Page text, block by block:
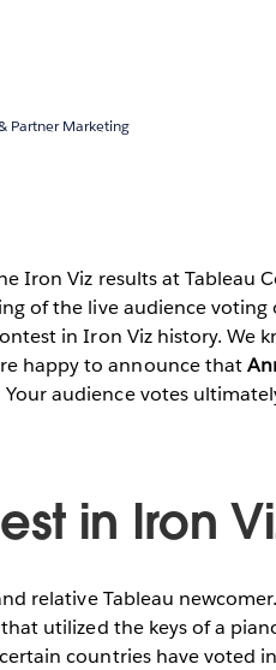
Partner Marketing
Iron Viz results at Tableau
of the live audience voting
in Iron Viz history. We
happy to announce that
audience votes
in Iron
relative Tableau
utilized the keys of a
countries have voted